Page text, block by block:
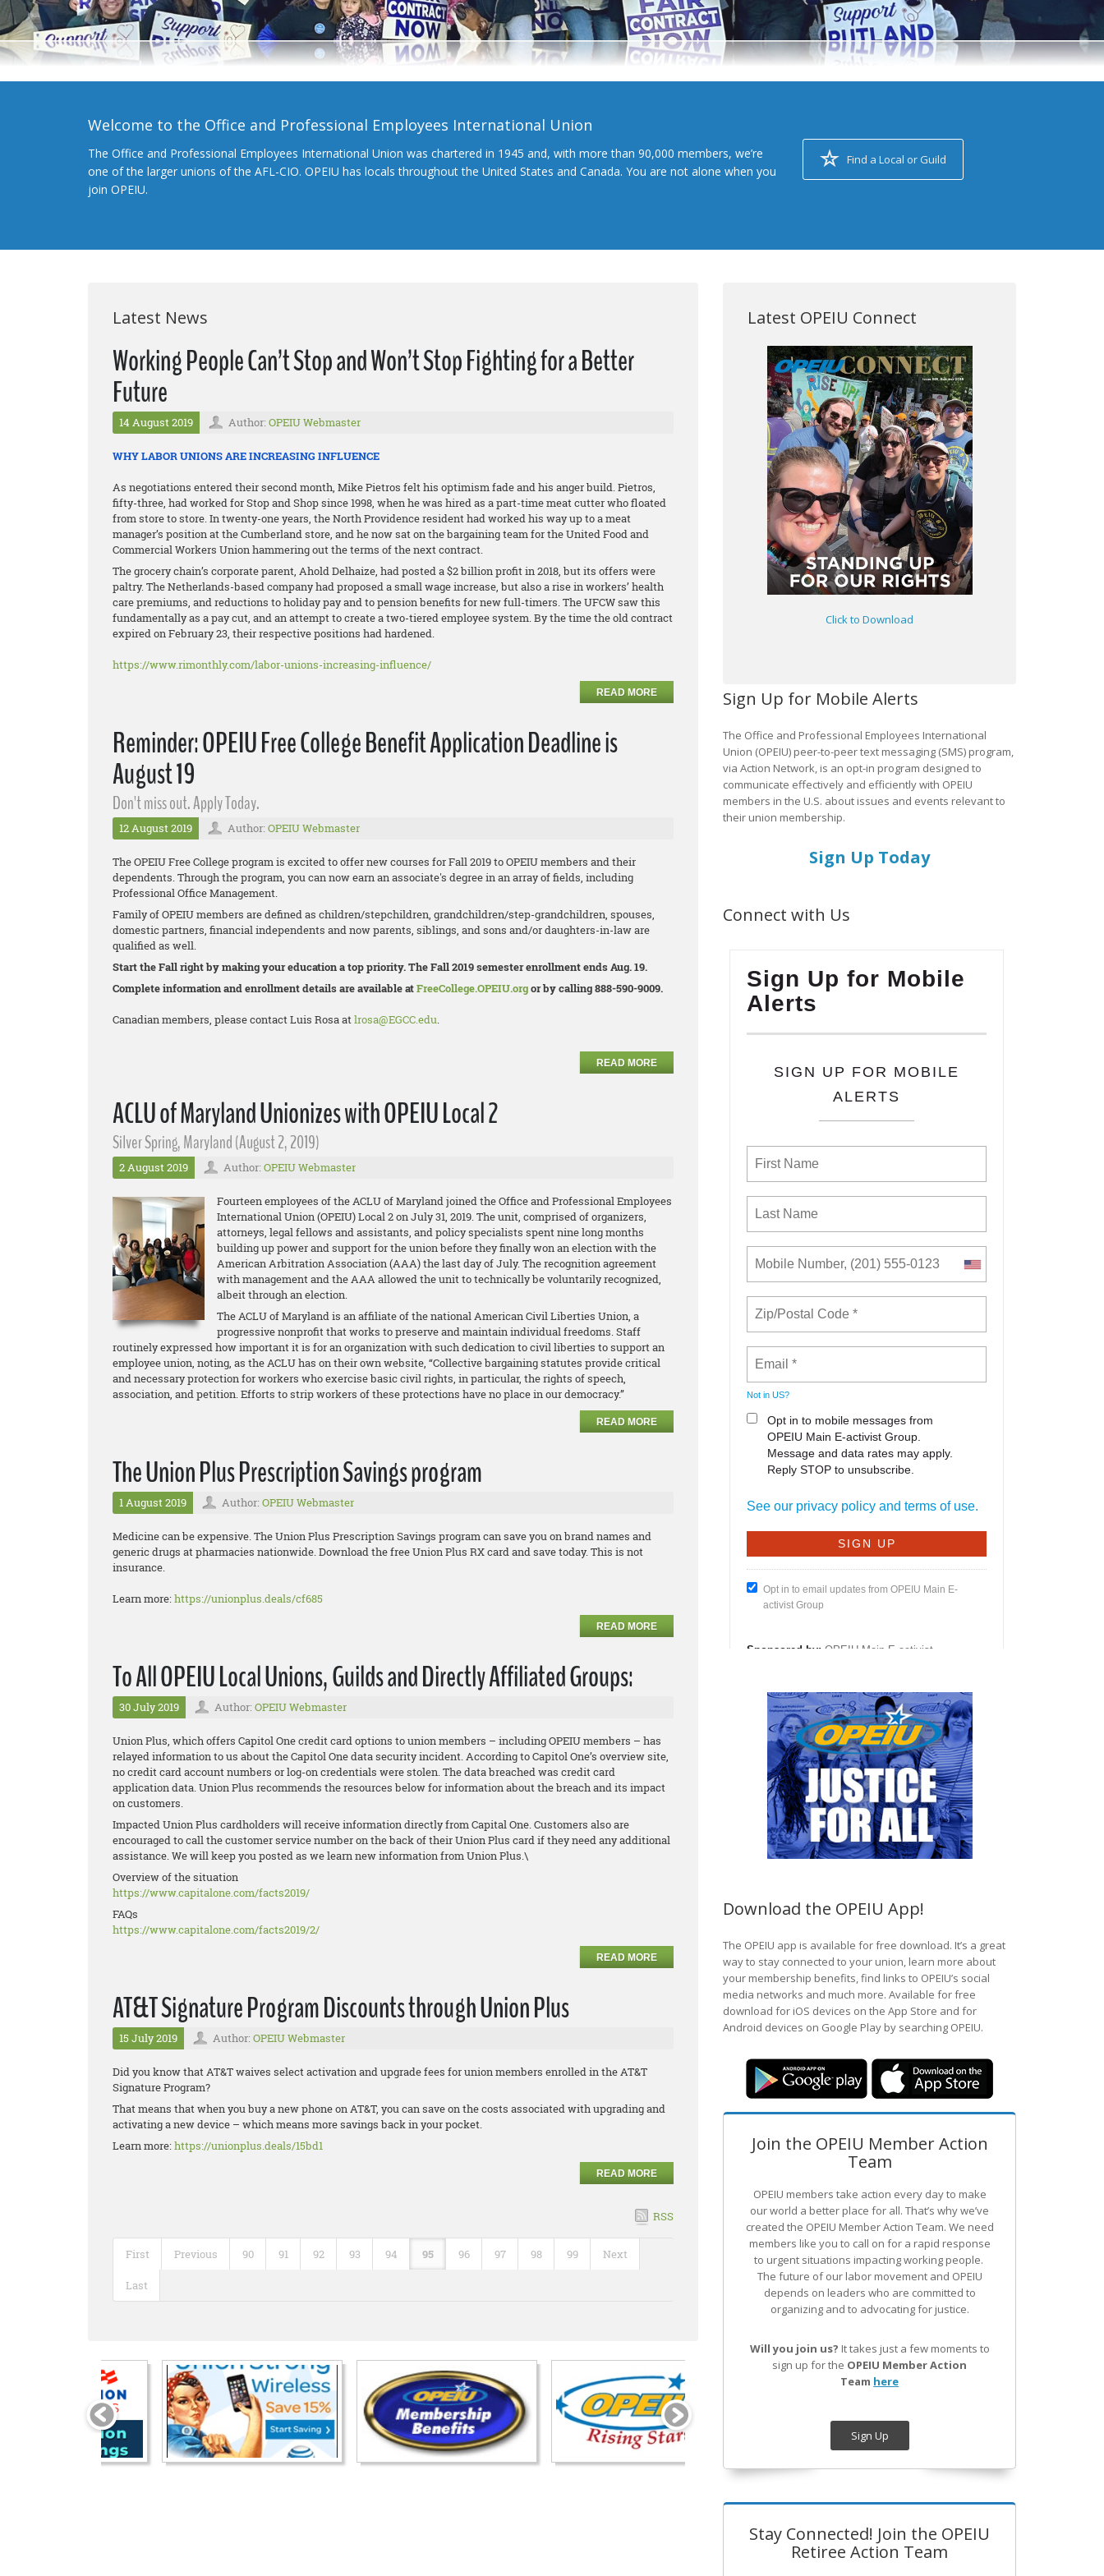
Welcome to the Office and Professional Employees International Union
The Office and Professional Employees International Union was chartered in 1945 and, with more than 90,000 members, we’re
one of the larger unions of the AFL-CIO. OPEIU has locals throughout the United States and Canada. You are not alone when you
join OPEIU.
Find a Local or Guild
Latest News
Working People Can’t Stop and Won’t Stop Fighting for a Better
Future
14 August 2019 Author: OPEIU Webmaster
WHY LABOR UNIONS ARE INCREASING INFLUENCE
As negotiations entered their second month, Mike Pietros felt his optimism fade and his anger build. Pietros,
fifty-three, had worked for Stop and Shop since 1998, when he was hired as a part-time meat cutter who floated
from store to store. In twenty-one years, the North Providence resident had worked his way up to a meat
manager’s position at the Cumberland store, and he now sat on the bargaining team for the United Food and
Commercial Workers Union hammering out the terms of the next contract.
The grocery chain’s corporate parent, Ahold Delhaize, had posted a $2 billion profit in 2018, but its offers were
paltry. The Netherlands-based company had proposed a small wage increase, but also a rise in workers’ health
care premiums, and reductions to holiday pay and to pension benefits for new full-timers. The UFCW saw this
fundamentally as a pay cut, and an attempt to create a two-tiered employee system. By the time the old contract
expired on February 23, their respective positions had hardened.
https://www.rimonthly.com/labor-unions-increasing-influence/
READ MORE
Reminder: OPEIU Free College Benefit Application Deadline is
August 19
Don't miss out. Apply Today.
12 August 2019 Author: OPEIU Webmaster
The OPEIU Free College program is excited to offer new courses for Fall 2019 to OPEIU members and their
dependents. Through the program, you can now earn an associate's degree in an array of fields, including
Professional Office Management.
Family of OPEIU members are defined as children/stepchildren, grandchildren/step-grandchildren, spouses,
domestic partners, financial independents and now parents, siblings, and sons and/or daughters-in-law are
qualified as well.
Start the Fall right by making your education a top priority. The Fall 2019 semester enrollment ends Aug. 19.
Complete information and enrollment details are available atFreeCollege.OPEIU.orgor by calling 888-590-9009.
Canadian members, please contact Luis Rosa atlrosa@EGCC.edu.
READ MORE
ACLU of Maryland Unionizes with OPEIU Local 2
Silver Spring, Maryland (August 2, 2019)
2 August 2019 Author: OPEIU Webmaster
Fourteen employees of the ACLU of Maryland joined the Office and Professional Employees
International Union (OPEIU) Local 2 on July 31, 2019. The unit, comprised of organizers,
attorneys, legal fellows and assistants, and policy specialists spent nine long months
building up power and support for the union before they finally won an election with the
American Arbitration Association (AAA) the last day of July. The recognition agreement
with management and the AAA allowed the unit to technically be voluntarily recognized,
albeit through an election.
The ACLU of Maryland is an affiliate of the national American Civil Liberties Union, a
progressive nonprofit that works to preserve and maintain individual freedoms. Staff
routinely expressed how important it is for an organization with such dedication to civil liberties to support an
employee union, noting, as the ACLU has on their own website, “Collective bargaining statutes provide critical
and necessary protection for workers who exercise basic civil rights, in particular, the rights of speech,
association, and petition. Efforts to strip workers of these protections have no place in our democracy.”
READ MORE
The Union Plus Prescription Savings program
1 August 2019 Author: OPEIU Webmaster
Medicine can be expensive. The Union Plus Prescription Savings program can save you on brand names and
generic drugs at pharmacies nationwide. Download the free Union Plus RX card and save today. This is not
insurance.
Learn more:https://unionplus.deals/cf685
READ MORE
To All OPEIU Local Unions, Guilds and Directly Affiliated Groups:
30 July 2019 Author: OPEIU Webmaster
Union Plus, which offers Capitol One credit card options to union members – including OPEIU members – has
relayed information to us about the Capitol One data security incident. According to Capitol One’s overview site,
no credit card account numbers or log-on credentials were stolen. The data breached was credit card
application data. Union Plus recommends the resources below for information about the breach and its impact
on customers.
Impacted Union Plus cardholders will receive information directly from Capital One. Customers also are
encouraged to call the customer service number on the back of their Union Plus card if they need any additional
assistance. We will keep you posted as we learn new information from Union Plus.\
Overview of the situation
https://www.capitalone.com/facts2019/
FAQs
https://www.capitalone.com/facts2019/2/
READ MORE
AT&T Signature Program Discounts through Union Plus
15 July 2019 Author: OPEIU Webmaster
Did you know that AT&T waives select activation and upgrade fees for union members enrolled in the AT&T
Signature Program?
That means that when you buy a new phone on AT&T, you can save on the costs associated with upgrading and
activating a new device – which means more savings back in your pocket.
Learn more:https://unionplus.deals/15bd1
READ MORE
RSS
First Previous 90 91 92 93 94 95 96 97 98 99 Next
Last
Latest OPEIU Connect
Click to Download
Sign Up for Mobile Alerts
The Office and Professional Employees International
Union (OPEIU) peer-to-peer text messaging (SMS) program,
via Action Network, is an opt-in program designed to
communicate effectively and efficiently with OPEIU
members in the U.S. about issues and events relevant to
their union membership.
Sign Up Today
Connect with Us
Download the OPEIU App!
The OPEIU app is available for free download. It’s a great
way to stay connected to your union, learn more about
your membership benefits, find links to OPEIU’s social
media networks and much more. Available for free
download for iOS devices on the App Store and for
Android devices on Google Play by searching OPEIU.
Join the OPEIU Member Action
Team
OPEIU members take action every day to make
our world a better place for all. That’s why we’ve
created the OPEIU Member Action Team. We need
members like you to call on for a rapid response
to urgent situations impacting working people.
The future of our labor movement and OPEIU
depends on leaders who are committed to
organizing and to advocating for justice.
Will you join us? It takes just a few moments to
sign up for the OPEIU Member Action
Team here
Sign Up
Stay Connected! Join the OPEIU
Retiree Action Team